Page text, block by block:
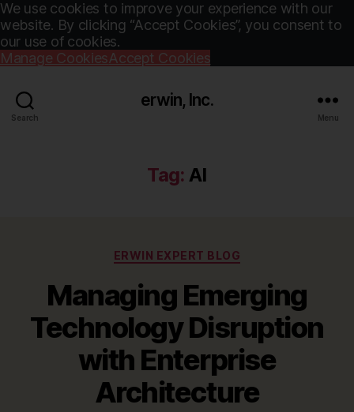
We use cookies to improve your experience with our
website. By clicking “Accept Cookies”, you consent to
our use of cookies.
Manage CookiesAccept Cookies
Search
erwin, Inc.
Menu
Tag: AI
Categories
ERWIN EXPERT BLOG
Managing Emerging
Technology Disruption
with Enterprise
Architecture